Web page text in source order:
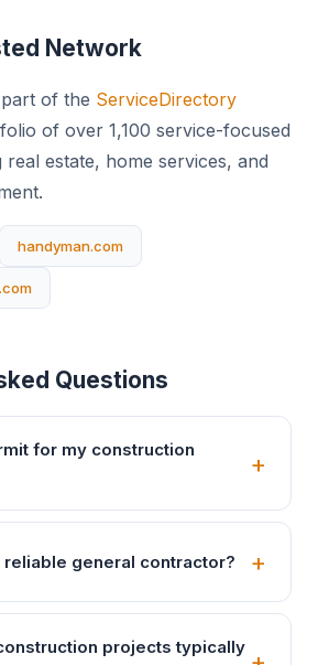
Network
of the ServiceDirectory
of over 1,100 service-focused
real estate, home services, and
handyman.com
Questions
for my construction
reliable general contractor?
projects typically